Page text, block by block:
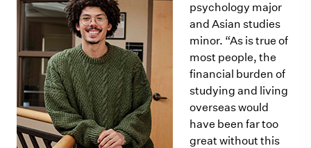
psychology major
and Asian studies
minor. “As is true of
most people, the
financial burden of
studying and living
overseas would
have been far too
great without this